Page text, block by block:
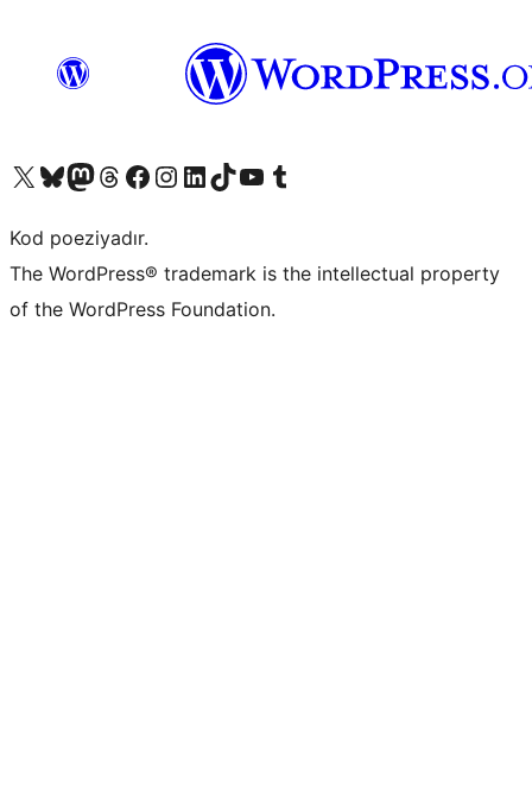
Visit our X (formerly Twitter) account
Visit our Bluesky account
Visit our Mastodon account
Visit our Threads account
Visit our Facebook page
Visit our Instagram account
Visit our LinkedIn account
Visit our TikTok account
Visit our YouTube channel
Visit our Tumblr account
Kod poeziyadır.
The WordPress® trademark is the intellectual property
of the WordPress Foundation.